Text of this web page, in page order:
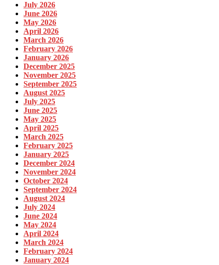
July 2026
June 2026
May 2026
April 2026
March 2026
February 2026
January 2026
December 2025
November 2025
September 2025
August 2025
July 2025
June 2025
May 2025
April 2025
March 2025
February 2025
January 2025
December 2024
November 2024
October 2024
September 2024
August 2024
July 2024
June 2024
May 2024
April 2024
March 2024
February 2024
January 2024